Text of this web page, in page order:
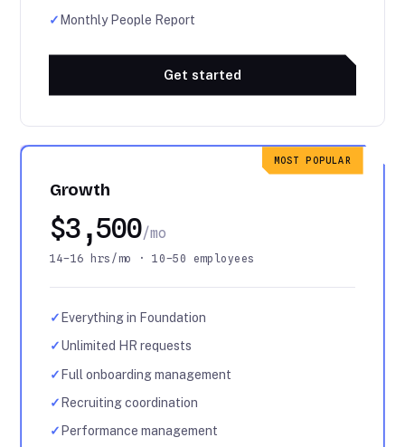
✓ Monthly People Report
Get started
MOST POPULAR
Growth
$3,500/mo
14–16 hrs/mo · 10–50 employees
✓ Everything in Foundation
✓Unlimited HR requests
✓Full onboarding management
✓ Recruiting coordination
✓ Performance management